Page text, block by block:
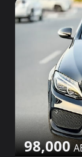
98,000